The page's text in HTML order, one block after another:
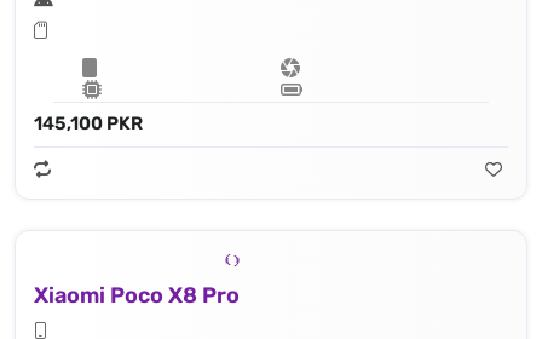
145,100 PKR
Xiaomi Poco X8 Pro